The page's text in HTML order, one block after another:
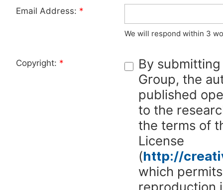
Email Address: *
We will respond within 3
Copyright: *
By
Group, the
published
to the
the terms of
License
(http://
which
reproduction